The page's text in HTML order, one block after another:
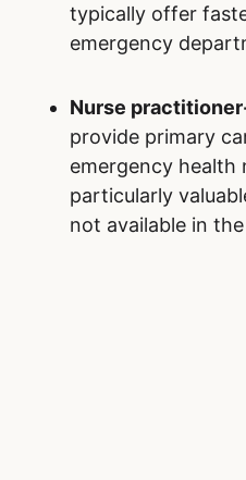
typically offer
emergency
Nurse
provide primary
emergency health
particularly
not available in